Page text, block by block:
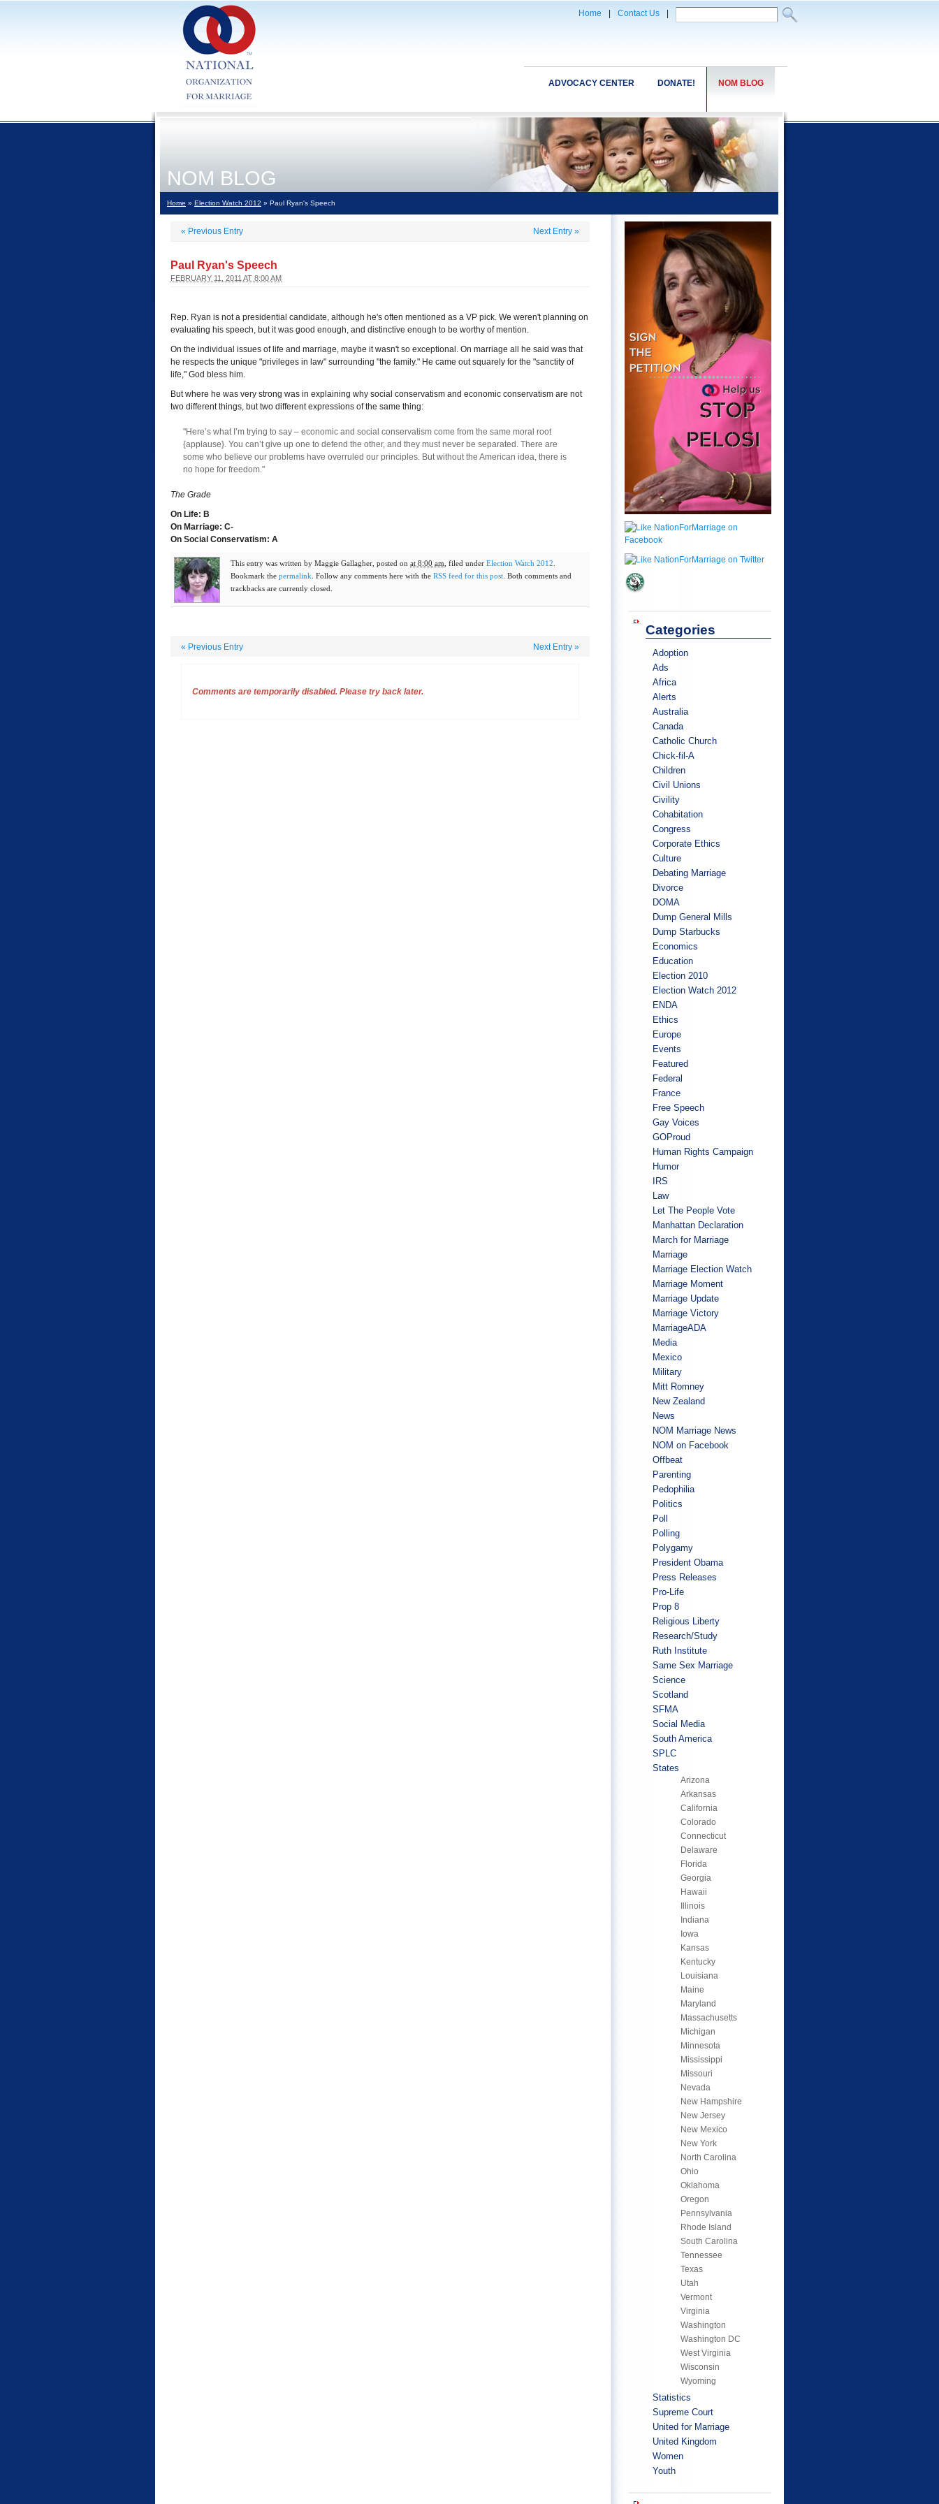
Home Contact Us
NOM BLOG
DONATE!
ADVOCACY CENTER
NOM BLOG
Home » Election Watch 2012 » Paul Ryan's Speech
« Previous Entry Next Entry »
Paul Ryan's Speech
FEBRUARY 11, 2011 AT 8:00 AM
Rep. Ryan is not a presidential candidate, although he's often mentioned as a VP pick. We weren't planning on
evaluating his speech, but it was good enough, and distinctive enough to be worthy of mention.
On the individual issues of life and marriage, maybe it wasn't so exceptional. On marriage all he said was that
he respects the unique "privileges in law" surrounding "the family." He came out squarely for the "sanctity of
life," God bless him.
But where he was very strong was in explaining why social conservatism and economic conservatism are not
two different things, but two different expressions of the same thing:
"Here’s what I’m trying to say – economic and social conservatism come from the same moral root
{applause}. You can’t give up one to defend the other, and they must never be separated. There are
some who believe our problems have overruled our principles. But without the American idea, there is
no hope for freedom."
The Grade
On Life: B
On Marriage: C-
On Social Conservatism: A
This entry was written by Maggie Gallagher , posted on at 8:00 am , filed under Election Watch 2012
Bookmark the permalink . Follow any comments here with the RSS feed for this post . Both comments and
trackbacks are currently closed.
« Previous Entry Next Entry »
Comments are temporarily disabled. Please try back later.
Categories
Adoption
Ads
Africa
Alerts
Australia
Canada
Catholic Church
Chick-fil-A
Children
Civil Unions
Civility
Cohabitation
Congress
Corporate Ethics
Culture
Debating Marriage
Divorce
DOMA
Dump General Mills
Dump Starbucks
Economics
Education
Election 2010
Election Watch 2012
ENDA
Ethics
Europe
Events
Featured
Federal
France
Free Speech
Gay Voices
GOProud
Human Rights Campaign
Humor
IRS
Law
Let The People Vote
Manhattan Declaration
March for Marriage
Marriage
Marriage Election Watch
Marriage Moment
Marriage Update
Marriage Victory
MarriageADA
Media
Mexico
Military
Mitt Romney
New Zealand
News
NOM Marriage News
NOM on Facebook
Offbeat
Parenting
Pedophilia
Politics
Poll
Polling
Polygamy
President Obama
Press Releases
Pro-Life
Prop 8
Religious Liberty
Research/Study
Ruth Institute
Same Sex Marriage
Science
Scotland
SFMA
Social Media
South America
SPLC
States
Arizona
Arkansas
California
Colorado
Connecticut
Delaware
Florida
Georgia
Hawaii
Illinois
Indiana
Iowa
Kansas
Kentucky
Louisiana
Maine
Maryland
Massachusetts
Michigan
Minnesota
Mississippi
Missouri
Nevada
New Hampshire
New Jersey
New Mexico
New York
North Carolina
Ohio
Oklahoma
Oregon
Pennsylvania
Rhode Island
South Carolina
Tennessee
Texas
Utah
Vermont
Virginia
Washington
Washington DC
West Virginia
Wisconsin
Wyoming
Statistics
Supreme Court
United for Marriage
United Kingdom
Women
Youth